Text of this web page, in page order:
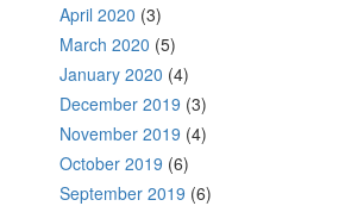
April 2020 (3)
March 2020 (5)
January 2020 (4)
December 2019 (3)
November 2019 (4)
October 2019 (6)
September 2019 (6)